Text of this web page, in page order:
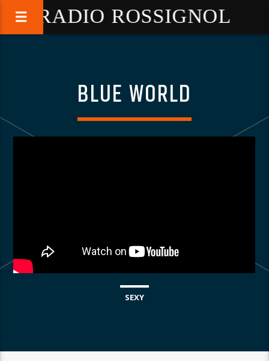
RADIO ROSSIGNOL
BLUE WORLD
SEXY